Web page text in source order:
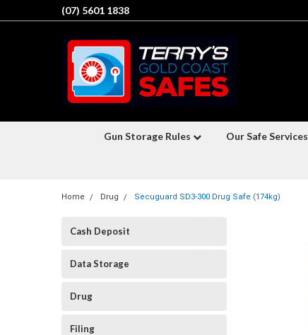
(07) 5601 1838
Gun Storage Rules Our Safe Services
Home Drug Secuguard SD3-300 Drug Safe (174kg)
Cash Deposit
Data Storage
Drug
Filing